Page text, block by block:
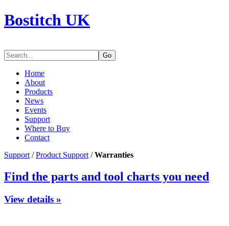
Bostitch UK
Go
Home
About
Products
News
Events
Support
Where to Buy
Contact
Support /Product Support /Warranties
Find the parts and tool charts you need
View details »